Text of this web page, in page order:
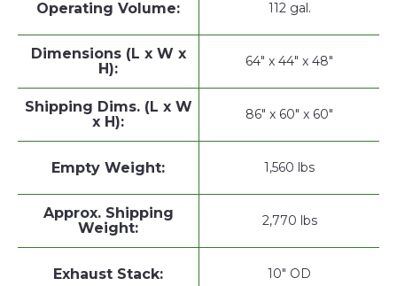
Operating Volume: 112 gal.
Dimensions (L x W x
H):
64" x 44" x 48"
Shipping Dims. (L x W
x H):
86" x 60" x 60"
Empty Weight: 1,560 lbs
Approx. Shipping
Weight:
2,770 lbs
Exhaust Stack: 10" OD